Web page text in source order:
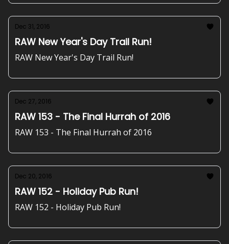
Dec 31, 2016
RAW New Year's Day Trail Run!
RAW New Year's Day Trail Run!
Dec 27, 2016
RAW 153 - The Final Hurrah of 2016
RAW 153 - The Final Hurrah of 2016
Dec 20, 2016
RAW 152 - Holiday Pub Run!
RAW 152 - Holiday Pub Run!